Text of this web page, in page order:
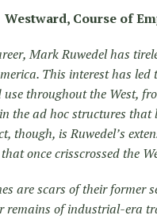
Westward, Course of
Mark Ruwedel has
This interest has led
throughout the West,
the ad hoc structures
though, is Ruwedel’s
once crisscrossed the
are scars of their former
remains of industrial-era